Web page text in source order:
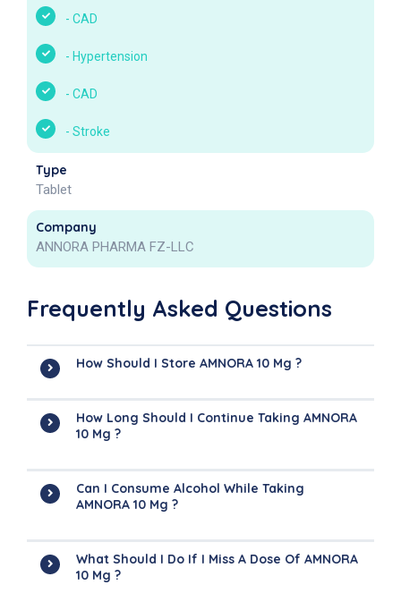
- CAD
- Hypertension
- CAD
- Stroke
Type
Tablet
Company
ANNORA PHARMA FZ-LLC
Frequently Asked Questions
How Should I Store AMNORA 10 Mg ?
How Long Should I Continue Taking AMNORA
10 Mg ?
Can I Consume Alcohol While Taking
AMNORA 10 Mg ?
What Should I Do If I Miss A Dose Of AMNORA
10 Mg ?